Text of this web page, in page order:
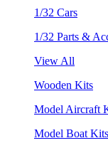
1/32 Cars
1/32 Parts &
View All
Wooden Kits
Model Aircraft
Model Boat Kits